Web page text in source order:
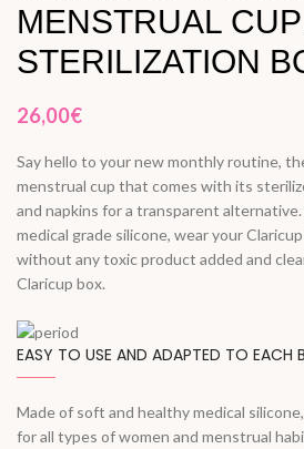
MENSTRUAL
STERILIZATION
26,00€
Say hello to your new monthly routine,
menstrual cup that comes with its
and napkins for a transparent
medical grade silicone, wear your
without any toxic product added and
Claricup box.
EASY TO USE AND ADAPTED TO EACH
Made of soft and healthy medical
for all types of women and menstrual